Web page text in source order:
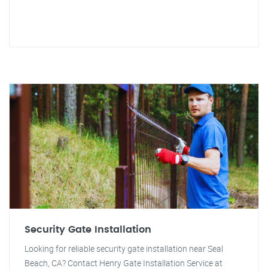
Security Gate Installation
Looking for reliable security gate installation near Seal
Beach, CA? Contact Henry Gate Installation Service at